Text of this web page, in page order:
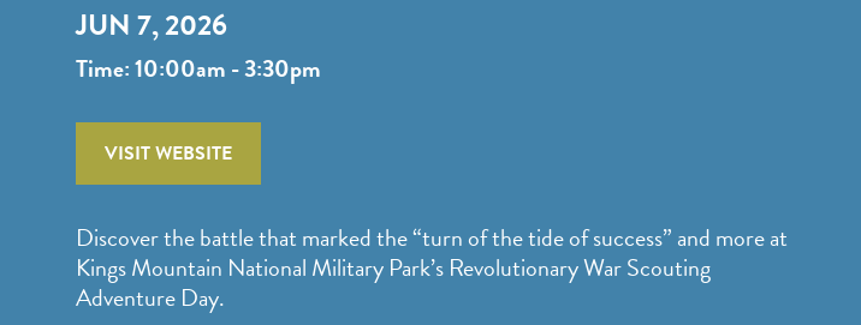
JUN 7, 2026
Time: 10:00am - 3:30pm
VISIT WEBSITE
Discover the battle that marked the “turn of the tide of success” and more at
Kings Mountain National Military Park’s Revolutionary War Scouting
Adventure Day.